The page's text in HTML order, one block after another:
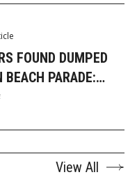
FOUND DUMPED
PARADE:
STOLEN
View All